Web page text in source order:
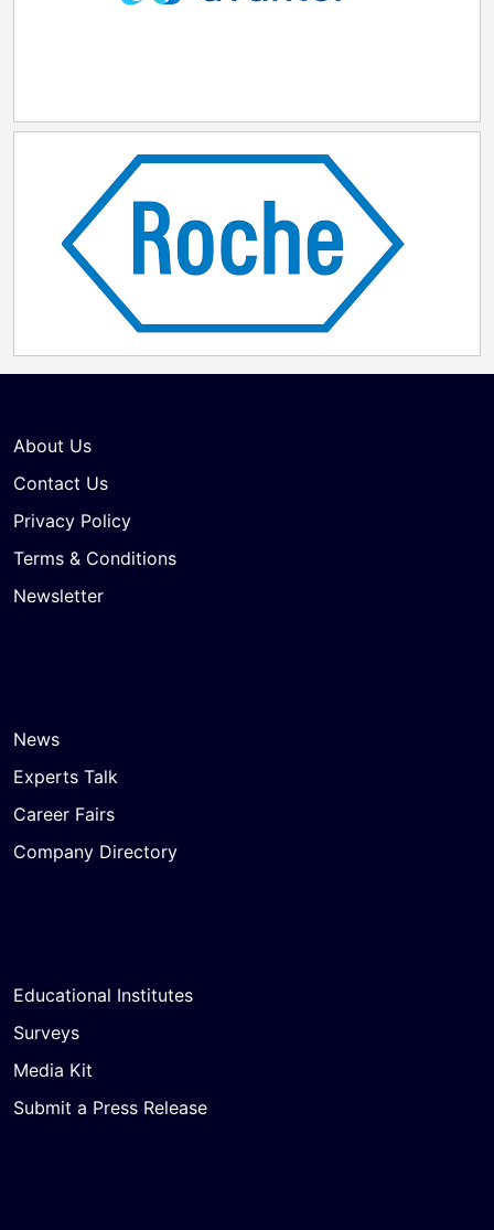
About Us
Contact Us
Privacy Policy
Terms & Conditions
Newsletter
News
Experts Talk
Career Fairs
Company Directory
Educational Institutes
Surveys
Media Kit
Submit a Press Release